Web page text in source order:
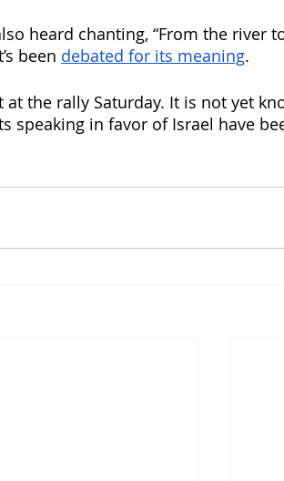
heard chanting, “From the river
been debated for its meaning.
the rally Saturday. It is not yet
speaking in favor of Israel have